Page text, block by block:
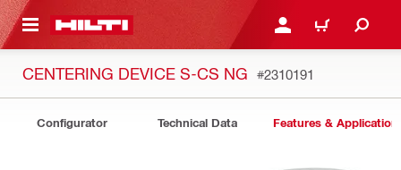
CONTENT LOGIN OR REGISTER
CART
CENTERING DEVICE S-CS NG #2310191
Configurator Technical Data Features &